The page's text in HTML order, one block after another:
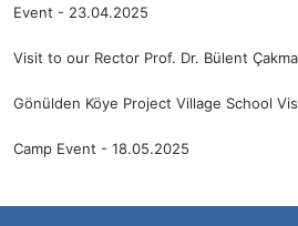
Event - 23.04.2025
Visit to our Rector Prof. Dr. Bülent
Gönülden Köye Project Village School
Camp Event - 18.05.2025